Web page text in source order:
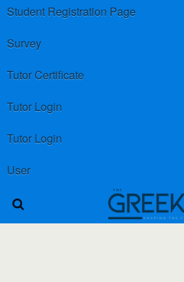
Student Registration Page
Survey
Tutor Certificate
Tutor Login
Tutor Login
User